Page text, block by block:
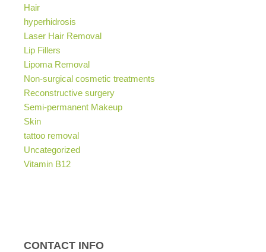
Hair
hyperhidrosis
Laser Hair Removal
Lip Fillers
Lipoma Removal
Non-surgical cosmetic treatments
Reconstructive surgery
Semi-permanent Makeup
Skin
tattoo removal
Uncategorized
Vitamin B12
CONTACT INFO